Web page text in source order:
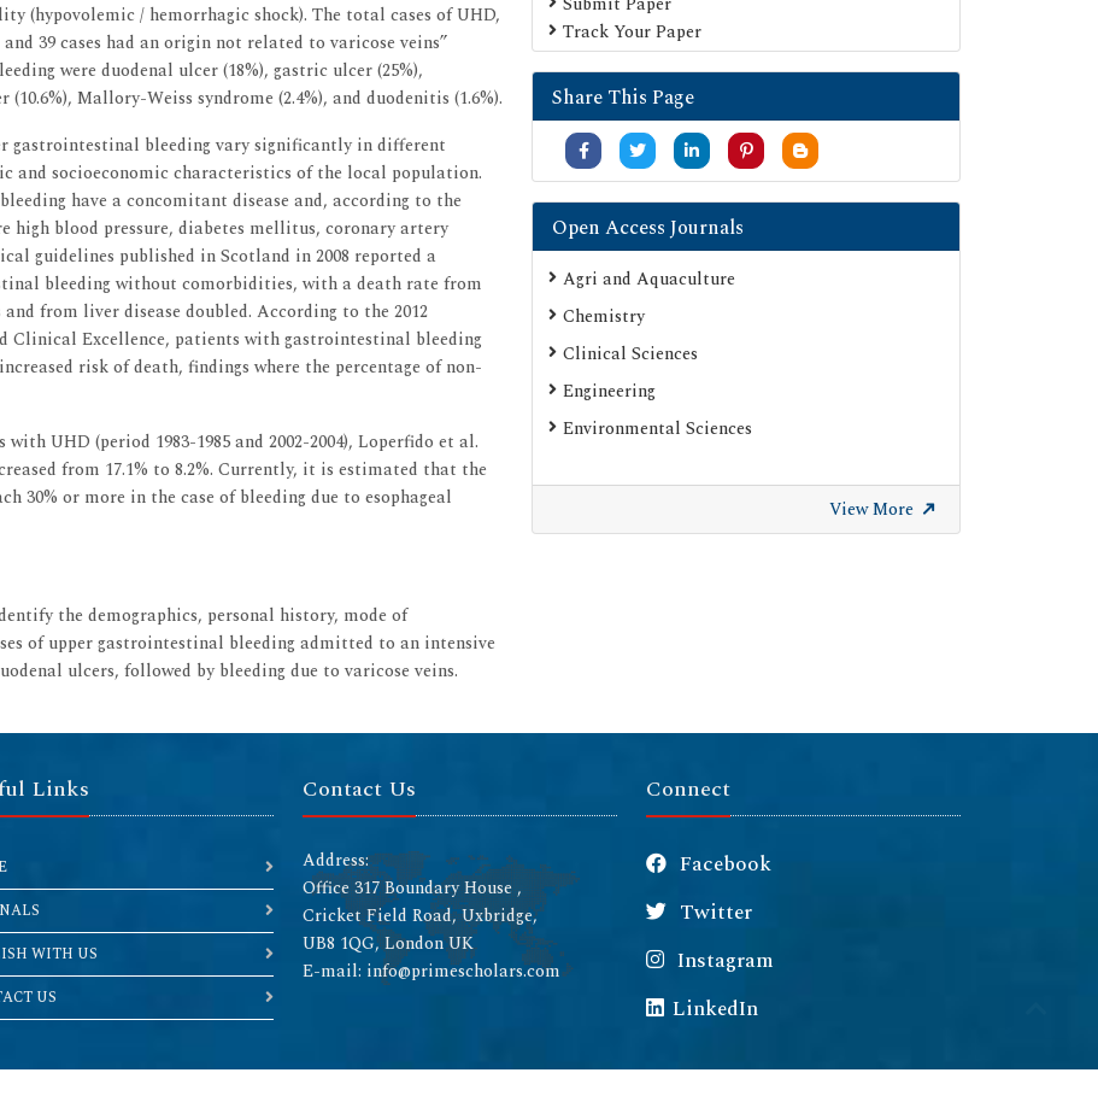
(hypovolemic / hemorrhagic shock). The total cases of UHD,
39 cases had an origin not related to varicose veins”
were duodenal ulcer (18%), gastric ulcer (25%),
Mallory-Weiss syndrome (2.4%), and duodenitis (1.6%).
gastrointestinal bleeding vary significantly in different
and socioeconomic characteristics of the local population.
have a concomitant disease and, according to the
high blood pressure, diabetes mellitus, coronary artery
guidelines published in Scotland in 2008 reported a
bleeding without comorbidities, with a death rate from
from liver disease doubled. According to the 2012
Excellence, patients with gastrointestinal bleeding
risk of death, findings where the percentage of non-
UHD (period 1983-1985 and 2002-2004), Loperfido et al.
from 17.1% to 8.2%. Currently, it is estimated that the
30% or more in the case of bleeding due to esophageal
the demographics, personal history, mode of
of upper gastrointestinal bleeding admitted to an intensive
ulcers, followed by bleeding due to varicose veins.
Track Your Paper
Share This Page
Open Access Journals
Agri and Aquaculture
Chemistry
Clinical Sciences
Engineering
Environmental Sciences
View More
Links
WITH US
US
Contact Us
Address:
Office 317 Boundary House ,
Cricket Field Road, Uxbridge,
UB8 1QG, London UK
E-mail: info@primescholars.com
Connect
Facebook
Twitter
Instagram
LinkedIn